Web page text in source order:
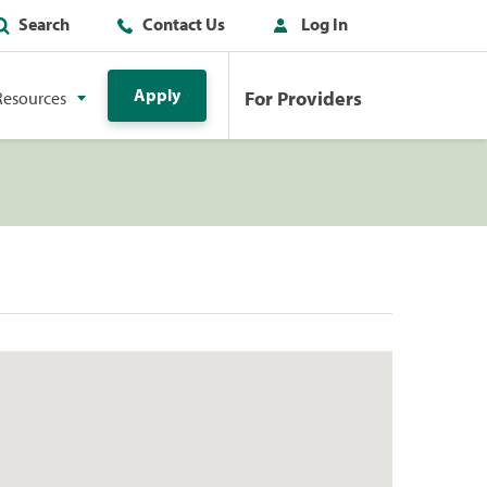
Search Contact Us Log In
Apply For Providers